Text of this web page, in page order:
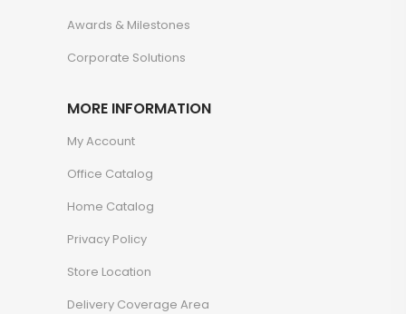
Awards & Milestones
Corporate Solutions
MORE INFORMATION
My Account
Office Catalog
Home Catalog
Privacy Policy
Store Location
Delivery Coverage Area